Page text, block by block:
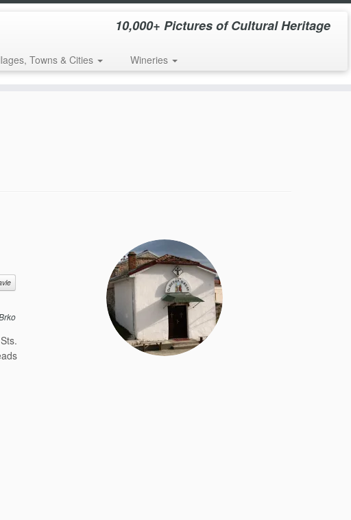
10,000+ Pictures of Cultural Heritage
Towns & Cities Wineries